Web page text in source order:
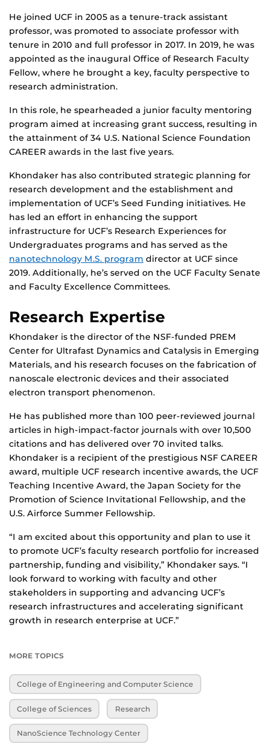
He joined UCF in 2005 as a tenure-track assistant
professor, was promoted to associate professor with
tenure in 2010 and full professor in 2017. In 2019, he was
appointed as the inaugural Office of Research Faculty
Fellow, where he brought a key, faculty perspective to
research administration.
In this role, he spearheaded a junior faculty mentoring
program aimed at increasing grant success, resulting in
the attainment of 34 U.S. National Science Foundation
CAREER awards in the last five years.
Khondaker has also contributed strategic planning for
research development and the establishment and
implementation of UCF’s Seed Funding initiatives. He
has led an effort in enhancing the support
infrastructure for UCF’s Research Experiences for
Undergraduates programs and has served as the
nanotechnology M.S. program director at UCF since
2019. Additionally, he’s served on the UCF Faculty Senate
and Faculty Excellence Committees.
Research Expertise
Khondaker is the director of the NSF-funded PREM
Center for Ultrafast Dynamics and Catalysis in Emerging
Materials, and his research focuses on the fabrication of
nanoscale electronic devices and their associated
electron transport phenomenon.
He has published more than 100 peer-reviewed journal
articles in high-impact-factor journals with over 10,500
citations and has delivered over 70 invited talks.
Khondaker is a recipient of the prestigious NSF CAREER
award, multiple UCF research incentive awards, the UCF
Teaching Incentive Award, the Japan Society for the
Promotion of Science Invitational Fellowship, and the
U.S. Airforce Summer Fellowship.
“I am excited about this opportunity and plan to use it
to promote UCF’s faculty research portfolio for increased
partnership, funding and visibility,” Khondaker says. “I
look forward to working with faculty and other
stakeholders in supporting and advancing UCF’s
research infrastructures and accelerating significant
growth in research enterprise at UCF.”
MORE TOPICS
College of Engineering and Computer Science
College of Sciences Research
NanoScience Technology Center